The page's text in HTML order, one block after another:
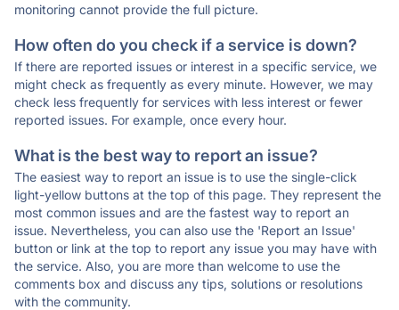
monitoring cannot provide the full picture.
How often do you check if a service is down?
If there are reported issues or interest in a specific service, we
might check as frequently as every minute. However, we may
check less frequently for services with less interest or fewer
reported issues. For example, once every hour.
What is the best way to report an issue?
The easiest way to report an issue is to use the single-click
light-yellow buttons at the top of this page. They represent the
most common issues and are the fastest way to report an
issue. Nevertheless, you can also use the 'Report an Issue'
button or link at the top to report any issue you may have with
the service. Also, you are more than welcome to use the
comments box and discuss any tips, solutions or resolutions
with the community.